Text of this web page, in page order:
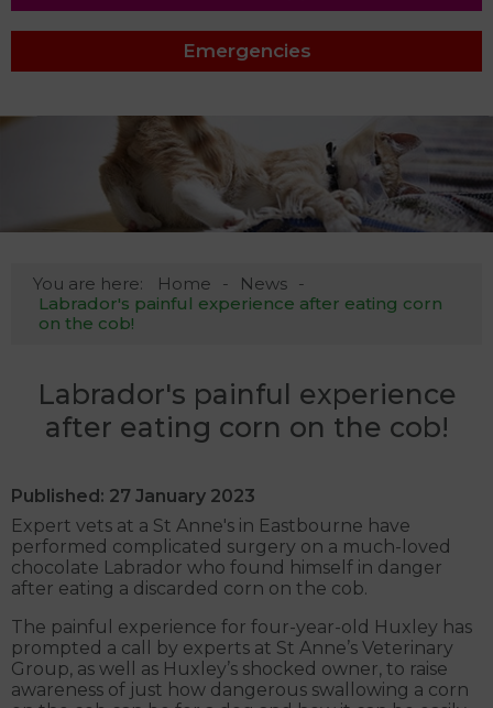
Emergencies
You are here: Home
News
Labrador's painful experience after eating corn
on the cob!
Labrador's painful experience
after eating corn on the cob!
Published: 27 January 2023
Expert vets at a St Anne's in Eastbourne have
performed complicated surgery on a much-loved
chocolate Labrador who found himself in danger
after eating a discarded corn on the cob.
The painful experience for four-year-old Huxley has
prompted a call by experts at St Anne’s Veterinary
Group, as well as Huxley’s shocked owner, to raise
awareness of just how dangerous swallowing a corn